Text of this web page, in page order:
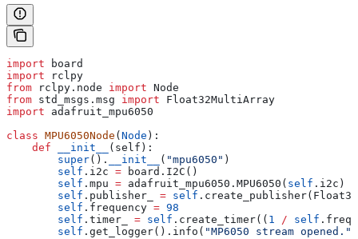
import board
import rclpy
from rclpy.node import Node
from std_msgs.msg import Float32MultiArray
import adafruit_mpu6050
class MPU6050Node ( Node ):
    def
__init__ ( self ):
        super
(). __init__ ( "mpu6050" )
        self
.i2c = board.I2C()
        self
.mpu = adafruit_mpu6050.MPU6050( self .i2c)
        self
.publisher_ = self
        self
.frequency = 98
        self
.timer_ = self .create_timer(( 1 / self
        self
.get_logger().info( "MP6050 stream opened."